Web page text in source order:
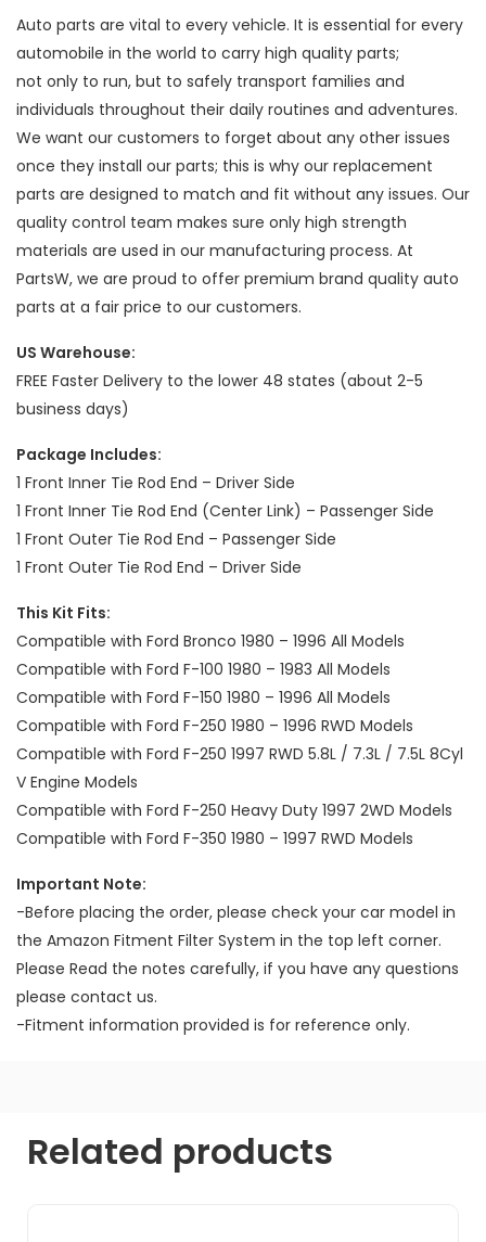
Auto parts are vital to every vehicle. It is essential for every
automobile in the world to carry high quality parts;
not only to run, but to safely transport families and
individuals throughout their daily routines and adventures.
We want our customers to forget about any other issues
once they install our parts; this is why our replacement
parts are designed to match and fit without any issues. Our
quality control team makes sure only high strength
materials are used in our manufacturing process. At
PartsW, we are proud to offer premium brand quality auto
parts at a fair price to our customers.
US Warehouse:
FREE Faster Delivery to the lower 48 states (about 2-5
business days)
Package Includes:
1 Front Inner Tie Rod End – Driver Side
1 Front Inner Tie Rod End (Center Link) – Passenger Side
1 Front Outer Tie Rod End – Passenger Side
1 Front Outer Tie Rod End – Driver Side
This Kit Fits:
Compatible with Ford Bronco 1980 – 1996 All Models
Compatible with Ford F-100 1980 – 1983 All Models
Compatible with Ford F-150 1980 – 1996 All Models
Compatible with Ford F-250 1980 – 1996 RWD Models
Compatible with Ford F-250 1997 RWD 5.8L / 7.3L / 7.5L 8Cyl
V Engine Models
Compatible with Ford F-250 Heavy Duty 1997 2WD Models
Compatible with Ford F-350 1980 – 1997 RWD Models
Important Note:
-Before placing the order, please check your car model in
the Amazon Fitment Filter System in the top left corner.
Please Read the notes carefully, if you have any questions
please contact us.
-Fitment information provided is for reference only.
Related products